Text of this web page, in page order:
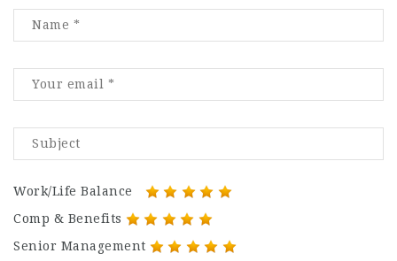
Work/Life Balance
Comp & Benefits
Senior Management